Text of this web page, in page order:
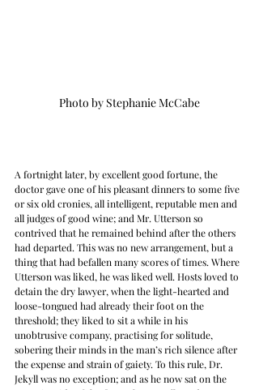
Photo by Stephanie McCabe
A fortnight later, by excellent good fortune, the
doctor gave one of his pleasant dinners to some five
or six old cronies, all intelligent, reputable men and
all judges of good wine; and Mr. Utterson so
contrived that he remained behind after the others
had departed. This was no new arrangement, but a
thing that had befallen many scores of times. Where
Utterson was liked, he was liked well. Hosts loved to
detain the dry lawyer, when the light-hearted and
loose-tongued had already their foot on the
threshold; they liked to sit a while in his
unobtrusive company, practising for solitude,
sobering their minds in the man’s rich silence after
the expense and strain of gaiety. To this rule, Dr.
Jekyll was no exception; and as he now sat on the